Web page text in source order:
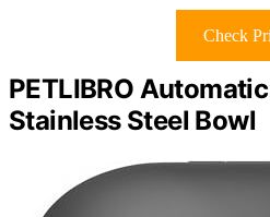
Check
PETLIBRO
Stainless Steel Bowl